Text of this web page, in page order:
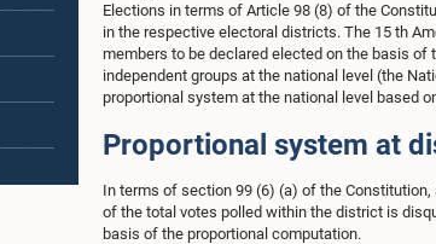
Elections in terms of Article 98 (8) of the
in the respective electoral districts. The 15 th
members to be declared elected on the basis
independent groups at the national level (the
proportional system at the national level based
Proportional system at
In terms of section 99 (6) (a) of the
of the total votes polled within the district is
basis of the proportional computation.